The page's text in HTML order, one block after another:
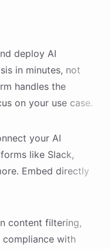
deploy AI
in minutes, not
handles the
on your use case.
your AI
like Slack,
Embed directly
content filtering,
with